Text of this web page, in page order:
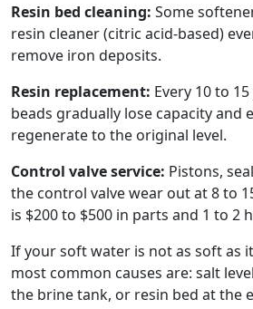
Resin bed cleaning: Some
resin cleaner (citric acid-based)
remove iron deposits.
Resin replacement: Every 10 to
beads gradually lose capacity and
regenerate to the original level.
Control valve service: Pistons,
the control valve wear out at 8 to
is $200 to $500 in parts and 1 to 2
If your soft water is not as soft as
most common causes are: salt
the brine tank, or resin bed at the